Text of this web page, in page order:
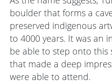
boulder that forms a
preserved indigenous
to 4000 years. It was an
be able to step onto this
that made a deep
were able to attend.